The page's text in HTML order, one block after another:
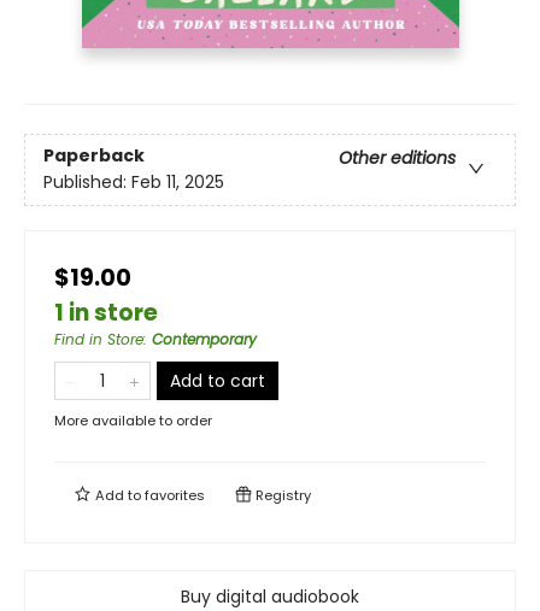
Paperback
Other editions
Published: Feb 11, 2025
$19.00
1 in store
Find in Store: Contemporary
Add to cart
More available to order
Add tofavorites Registry
Buy digital audiobook